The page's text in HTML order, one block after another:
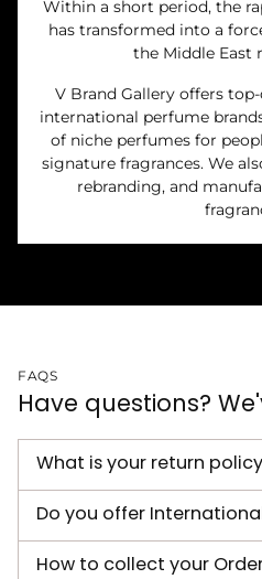
Within a short period, the
has transformed into a
the Middle East
V Brand Gallery offers
international perfume
of niche perfumes for
signature fragrances. We
rebranding, and
FAQS
Have questions?
What is your return
Do you offer
How to collect your